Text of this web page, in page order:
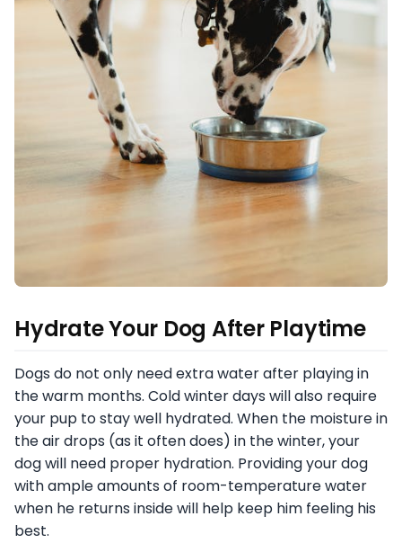
Hydrate Your Dog After Playtime
Dogs do not only need extra water after playing in
the warm months. Cold winter days will also require
your pup to stay well hydrated. When the moisture in
the air drops (as it often does) in the winter, your
dog will need proper hydration. Providing your dog
with ample amounts of room-temperature water
when he returns inside will help keep him feeling his
best.